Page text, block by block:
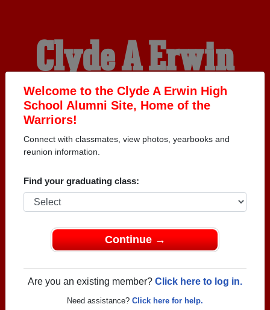
Welcome to the Clyde A Erwin High
School Alumni Site, Home of the
Warriors!
Connect with classmates, view photos, yearbooks and
reunion information.
Find your graduating class:
Continue →
Are you an existing member? Click here to log in.
Need assistance? Click here for help.
Clyde A Erwin
High School
Alumni
HOME OF THE
WARRIORS